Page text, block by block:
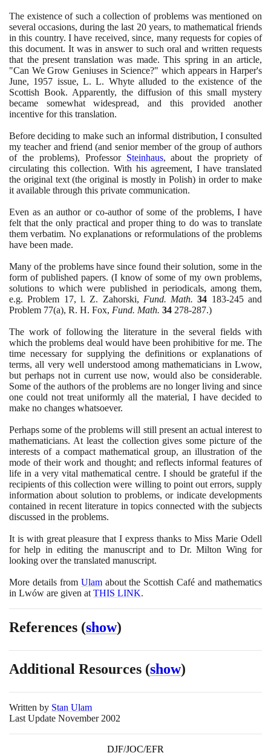
The existence of such a collection of problems was mentioned on
several occasions, during the last 20years, to mathematical friends
in this country. I have received, since, many requests for copies of
this document. It was in answer to such oral and written requests
that the present translation was made. This spring in an article,
"Can We Grow Geniuses in Science?" which appears in Harper's
June, 1957 issue, L. L. Whyte alluded to the existence of the
Scottish Book. Apparently, the diffusion of this small mystery
became somewhat widespread, and this provided another
incentive for this translation.
Before deciding to make such an informal distribution, I consulted
my teacher and friend(and senior member of the group of authors
of the problems), Professor Steinhaus, about the propriety of
circulating this collection. With his agreement, I have translated
the original text(the original is mostly in Polish) in order to make
it available through this private communication.
Even as an author or co-author of some of the problems, I have
felt that the only practical and proper thing to do was to translate
them verbatim. No explanations or reformulations of the problems
have been made.
Many of the problems have since found their solution, some in the
form of published papers. (I know of some of my own problems,
solutions to which were published in periodicals, among them,
e.g. Problem 17, l. Z. Zahorski, Fund. Math. 34 183-245and
Problem 77(a), R. H. Fox, Fund. Math. 34 278-287.)
The work of following the literature in the several fields with
which the problems deal would have been prohibitive for me. The
time necessary for supplying the definitions or explanations of
terms, all very well understood among mathematicians in Lwow,
but perhaps not in current use now, would also be considerable.
Some of the authors of the problems are no longer living and since
one could not treat uniformly all the material, I have decided to
make no changes whatsoever.
Perhaps some of the problems will still present an actual interest to
mathematicians. At least the collection gives some picture of the
interests of a compact mathematical group, an illustration of the
mode of their work and thought; and reflects informal features of
life in a very vital mathematical centre. I should be grateful if the
recipients of this collection were willing to point out errors, supply
information about solution to problems, or indicate developments
contained in recent literature in topics connected with the subjects
discussed in the problems.
It is with great pleasure that I express thanks to Miss Marie Odell
for help in editing the manuscript and to Dr. Milton Wing for
looking over the translated manuscript.
More details from Ulamabout the Scottish Café and mathematics
in Lwów are given at THIS LINK.
References (show)
Additional Resources (show)
Written by Stan Ulam
Last Update November 2002
DJF/JOC/EFR